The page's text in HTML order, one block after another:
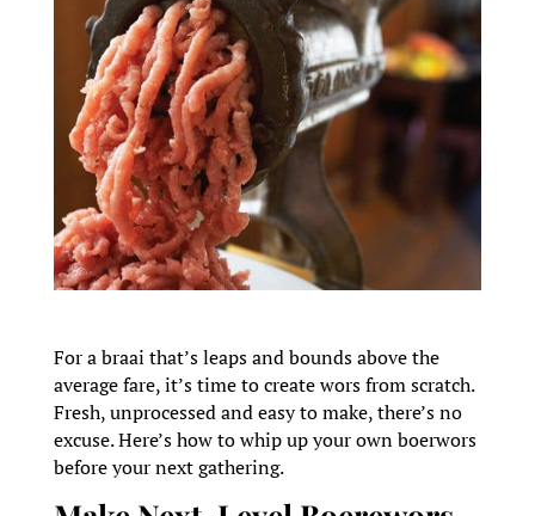
For a braai that’s leaps and bounds above the
average fare, it’s time to create wors from scratch.
Fresh, unprocessed and easy to make, there’s no
excuse. Here’s how to whip up your own boerwors
before your next gathering.